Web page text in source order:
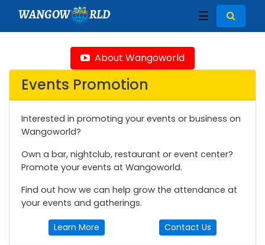
WANGOW RLD ☰
About Wangoworld
Events Promotion
Interested in promoting your events or business on
Wangoworld?
Own a bar, nightclub, restaurant or event center?
Promote your events at Wangoworld.
Find out how we can help grow the attendance at
your events and gatherings.
Learn More Contact Us